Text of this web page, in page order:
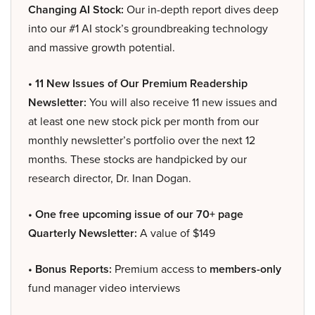
Changing AI Stock: Our in-depth report dives deep
into our #1 AI stock’s groundbreaking technology
and massive growth potential.
• 11 New Issues of Our Premium Readership
Newsletter: You will also receive 11 new issues and
at least one new stock pick per month from our
monthly newsletter’s portfolio over the next 12
months. These stocks are handpicked by our
research director, Dr. Inan Dogan.
• One free upcoming issue of our 70+ page
Quarterly Newsletter: A value of $149
• Bonus Reports: Premium access to members-only
fund manager video interviews